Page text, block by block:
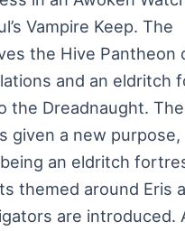
Vampire Keep. The
the Hive Pantheon
and an eldritch
the Dreadnaught. The
given a new purpose,
an eldritch
themed around Eris
are introduced.